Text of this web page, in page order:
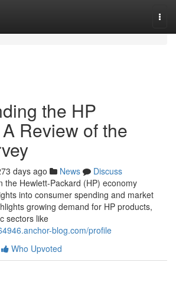
the HP
Review of the
days ago News
Discuss
the Hewlett-Packard (HP) economy
into consumer spending and market
growing demand for HP products,
sectors like
blog.com/profile
Who Upvoted